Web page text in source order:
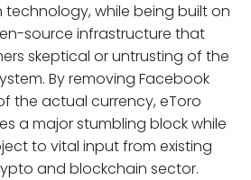
while being built on
source infrastructure that
skeptical or untrusting of the
By removing Facebook
the actual currency, eToro
a major stumbling block while
to vital input from existing
and blockchain sector.